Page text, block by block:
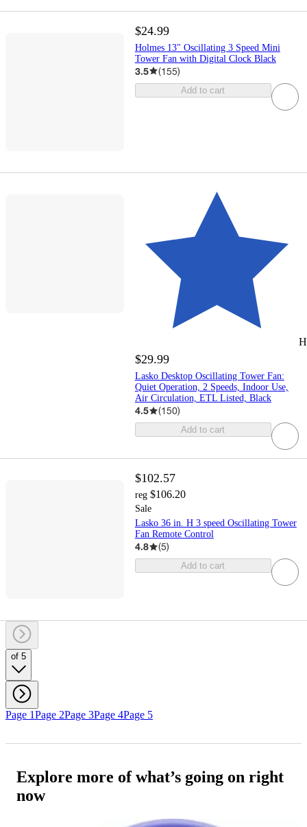
$24.99
Holmes 13" Oscillating 3 Speed Mini
Tower Fan with Digital Clock Black
3.5 (155)
Add to cart
$29.99
Lasko Desktop Oscillating Tower Fan:
Quiet Operation, 2 Speeds, Indoor Use,
Air Circulation, ETL Listed, Black
4.5 (150)
Add to cart
$102.57
reg $106.20
Sale
Lasko 36 in. H 3 speed Oscillating Tower
Fan Remote Control
4.8 (5)
Add to cart
of 5
Page 1Page 2Page 3Page 4Page 5
Explore more of what’s going on right
now